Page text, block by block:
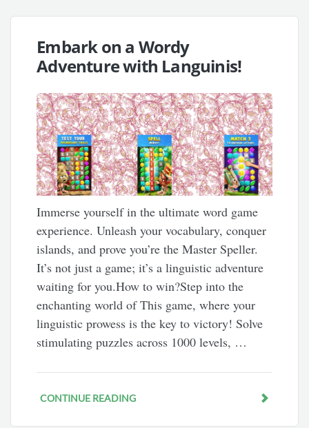
Embark on a Wordy
Adventure with Languinis!
Immerse yourself in the ultimate word game
experience. Unleash your vocabulary, conquer
islands, and prove you’re the Master Speller.
It’s not just a game; it’s a linguistic adventure
waiting for you.How to win?Step into the
enchanting world of This game, where your
linguistic prowess is the key to victory! Solve
stimulating puzzles across 1000 levels, …
CONTINUE READING